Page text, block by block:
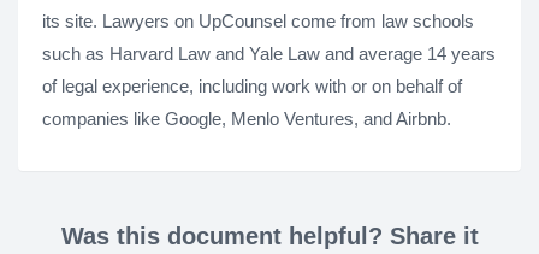
its site. Lawyers on UpCounsel come from law schools
such as Harvard Law and Yale Law and average 14 years
of legal experience, including work with or on behalf of
companies like Google, Menlo Ventures, and Airbnb.
Was this document helpful? Share it